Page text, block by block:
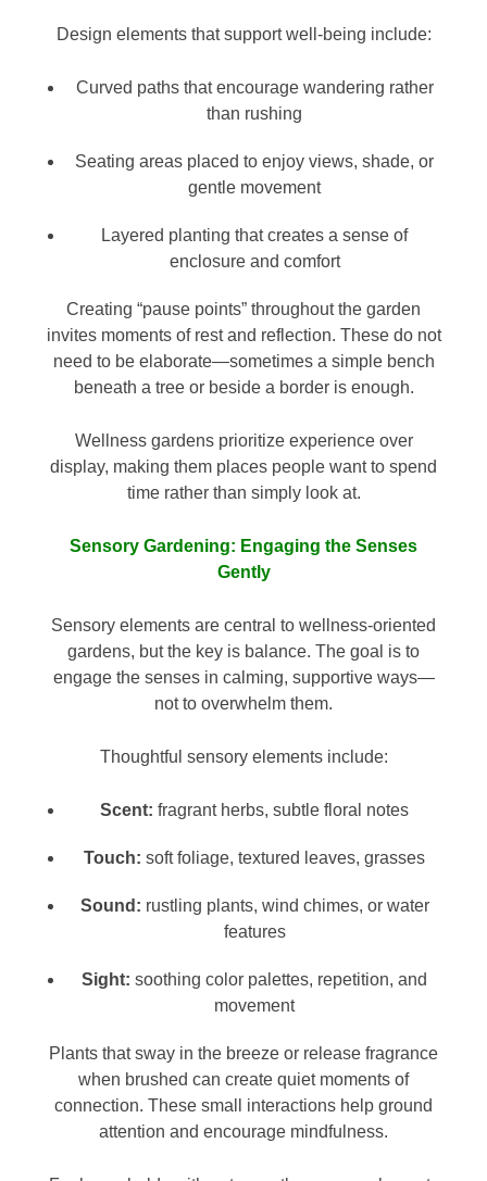
Design elements that support well-being include:
Curved paths that encourage wandering rather
than rushing
Seating areas placed to enjoy views, shade, or
gentle movement
Layered planting that creates a sense of
enclosure and comfort
Creating “pause points” throughout the garden
invites moments of rest and reflection. These do not
need to be elaborate—sometimes a simple bench
beneath a tree or beside a border is enough.
Wellness gardens prioritize experience over
display, making them places people want to spend
time rather than simply look at.
Sensory Gardening: Engaging the Senses
Gently
Sensory elements are central to wellness-oriented
gardens, but the key is balance. The goal is to
engage the senses in calming, supportive ways—
not to overwhelm them.
Thoughtful sensory elements include:
Scent: fragrant herbs, subtle floral notes
Touch: soft foliage, textured leaves, grasses
Sound: rustling plants, wind chimes, or water
features
Sight: soothing color palettes, repetition, and
movement
Plants that sway in the breeze or release fragrance
when brushed can create quiet moments of
connection. These small interactions help ground
attention and encourage mindfulness.